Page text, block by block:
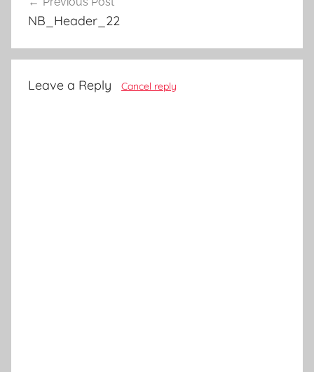
navigation
NB_Header_22
Leave a Reply Cancel reply